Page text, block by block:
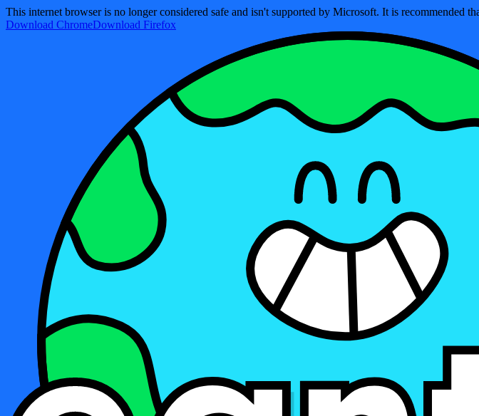
This internet browser is no longer considered safe and isn't supported by Microsoft. It is recommended
Download ChromeDownload Firefox